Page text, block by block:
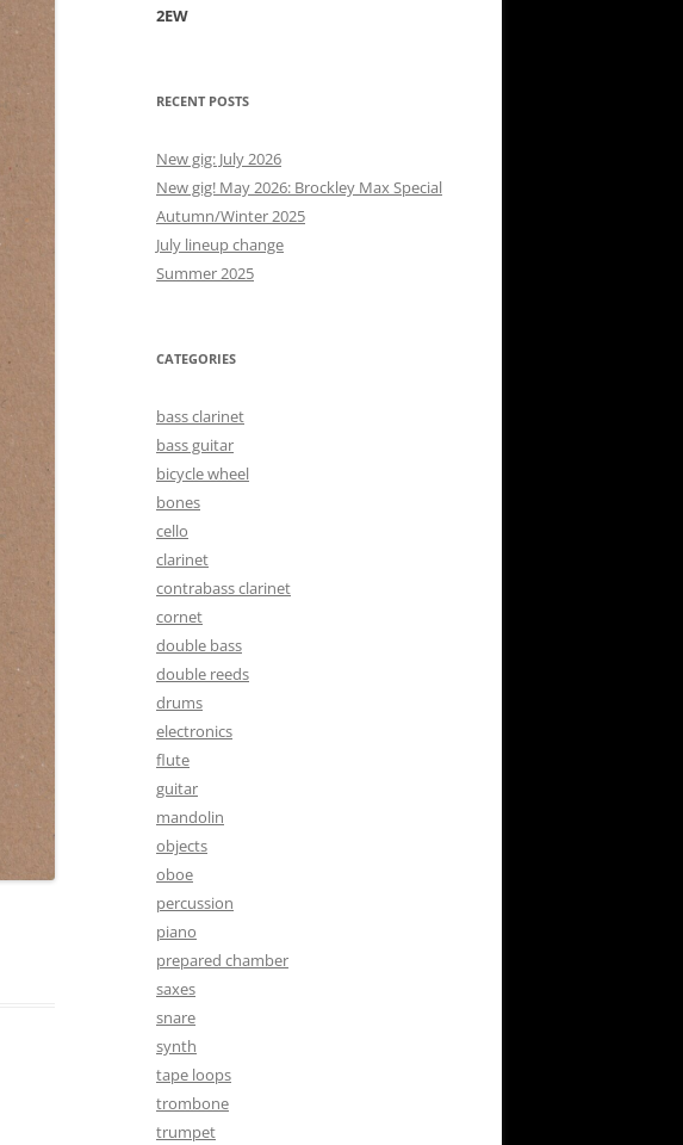
2EW
RECENT POSTS
New gig: July 2026
New gig! May 2026: Brockley Max Special
Autumn/Winter 2025
July lineup change
Summer 2025
CATEGORIES
bass clarinet
bass guitar
bicycle wheel
bones
cello
clarinet
contrabass clarinet
cornet
double bass
double reeds
drums
electronics
flute
guitar
mandolin
objects
oboe
percussion
piano
prepared chamber
saxes
snare
synth
tape loops
trombone
trumpet